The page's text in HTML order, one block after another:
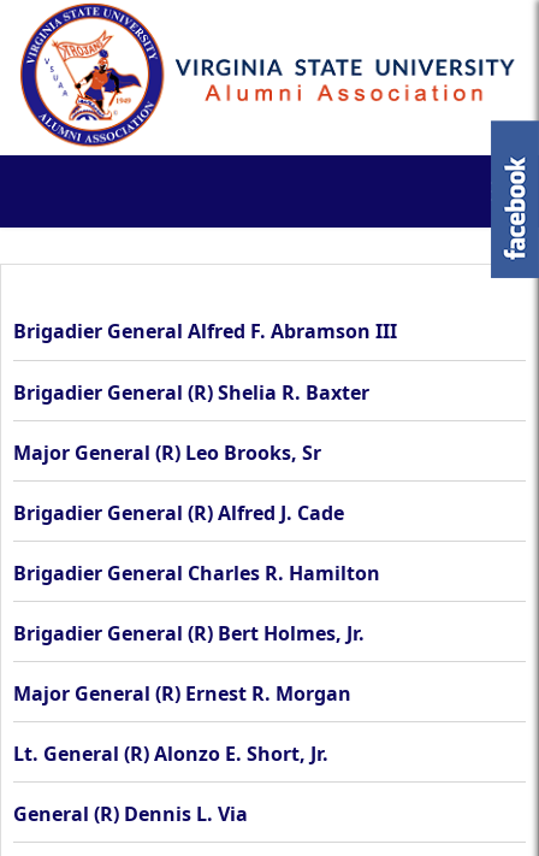
Brigadier General Alfred F. Abramson III
Brigadier General (R) Shelia R. Baxter
Major General (R) Leo Brooks, Sr
Brigadier General (R) Alfred J. Cade
Brigadier General Charles R. Hamilton
Brigadier General (R) Bert Holmes, Jr.
Major General (R) Ernest R. Morgan
Lt. General (R) Alonzo E. Short, Jr.
General (R) Dennis L. Via